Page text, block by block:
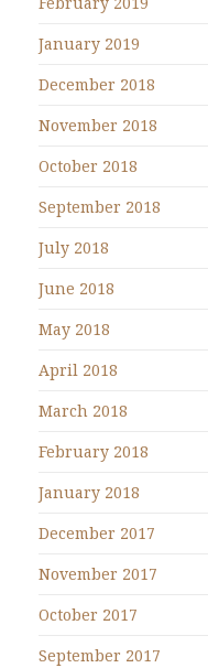
January 2019
December 2018
November 2018
October 2018
September 2018
July 2018
June 2018
May 2018
April 2018
March 2018
February 2018
January 2018
December 2017
November 2017
October 2017
September 2017